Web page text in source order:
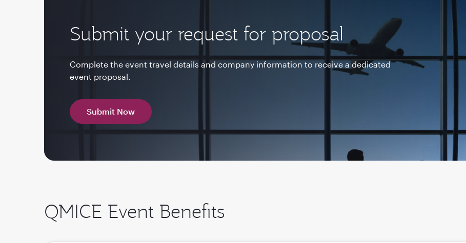
Submit your request for proposal
Complete the event travel details and company information to receive a dedicated
event proposal.
Submit Now
QMICE Event Benefits